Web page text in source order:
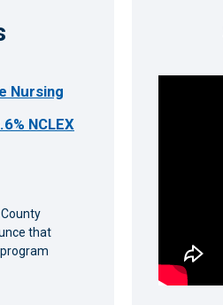
Nursing
NCLEX
that